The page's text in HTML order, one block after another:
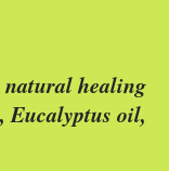
natural healing
Eucalyptus oil,